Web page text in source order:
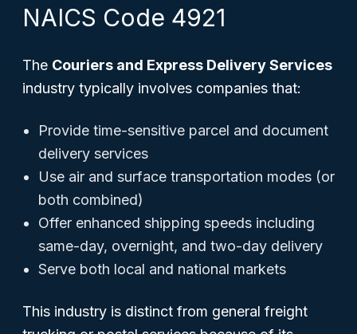
NAICS Code 4921
The Couriers and Express Delivery Services
industry typically involves companies that:
Provide time-sensitive parcel and document
delivery services
Use air and surface transportation modes (or
both combined)
Offer enhanced shipping speeds including
same-day, overnight, and two-day delivery
Serve both local and national markets
This industry is distinct from general freight